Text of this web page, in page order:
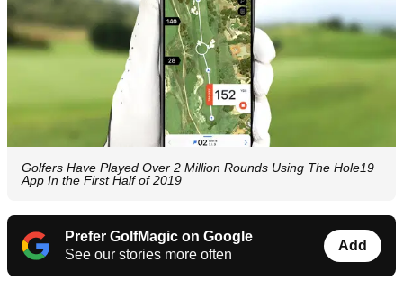
Golfers Have Played Over 2 Million Rounds Using The Hole19
App In the First Half of 2019
Prefer GolfMagic on Google
See our stories more often
Add